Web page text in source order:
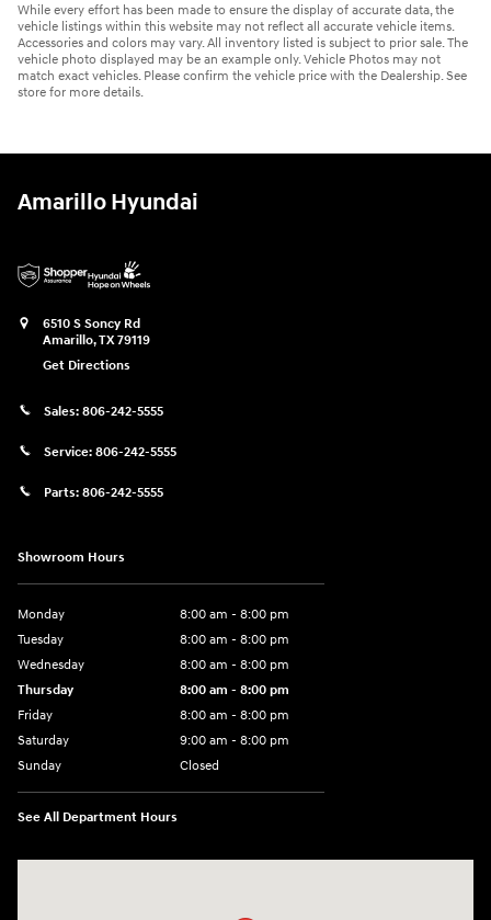
While every effort has been made to ensure the display of accurate data, the
vehicle listings within this website may not reflect all accurate vehicle items.
Accessories and colors may vary. All inventory listed is subject to prior sale. The
vehicle photo displayed may be an example only. Vehicle Photos may not
match exact vehicles. Please confirm the vehicle price with the Dealership. See
store for more details.
Amarillo Hyundai
6510 S Soncy Rd
Amarillo,TX79119
Get Directions
Sales: 806-242-5555
Service: 806-242-5555
Parts: 806-242-5555
Showroom Hours
Monday
8:00 am - 8:00 pm
Tuesday
8:00 am - 8:00 pm
Wednesday
8:00 am - 8:00 pm
Thursday
8:00 am - 8:00 pm
Friday
8:00 am - 8:00 pm
Saturday
9:00 am - 8:00 pm
Sunday
Closed
See All Department Hours